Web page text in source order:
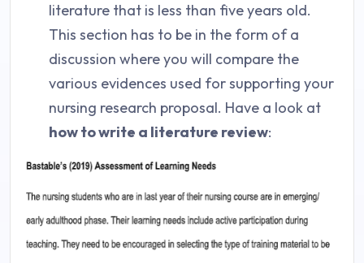
literature that is less than five years old.
This section has to be in the form of a
discussion where you will compare the
various evidences used for supporting your
nursing research proposal. Have a look at
how to write a literature review: